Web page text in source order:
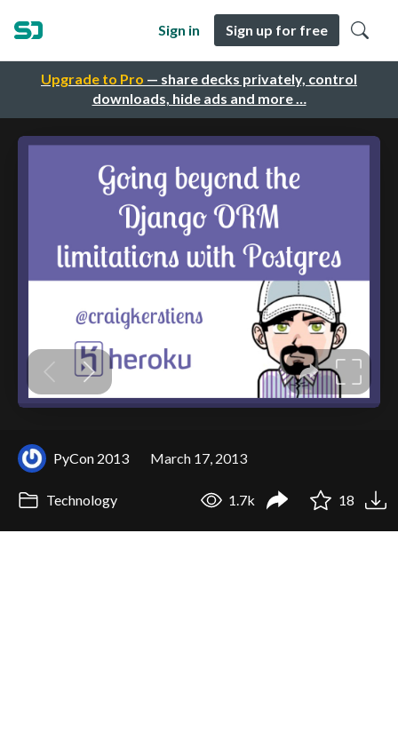
Upgrade to Pro — share decks privately, control
downloads, hide ads and more …
Sign in Sign up for free
PyCon 2013 March 17, 2013
Technology 1.7k 18